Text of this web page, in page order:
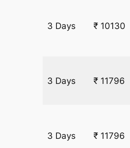
3 Days ₹ 10130
3 Days ₹ 11796
3 Days ₹ 11796